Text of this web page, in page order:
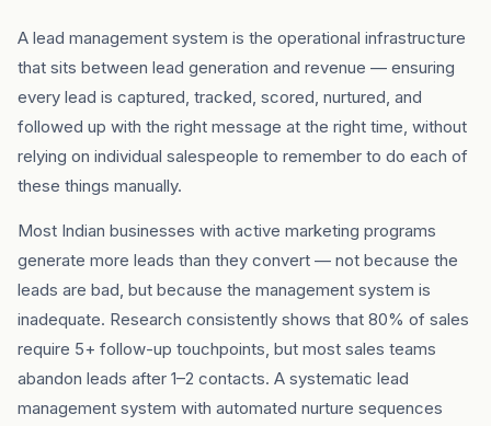
A lead management system is the operational infrastructure
that sits between lead generation and revenue — ensuring
every lead is captured, tracked, scored, nurtured, and
followed up with the right message at the right time, without
relying on individual salespeople to remember to do each of
these things manually.
Most Indian businesses with active marketing programs
generate more leads than they convert — not because the
leads are bad, but because the management system is
inadequate. Research consistently shows that 80% of sales
require 5+ follow-up touchpoints, but most sales teams
abandon leads after 1–2 contacts. A systematic lead
management system with automated nurture sequences